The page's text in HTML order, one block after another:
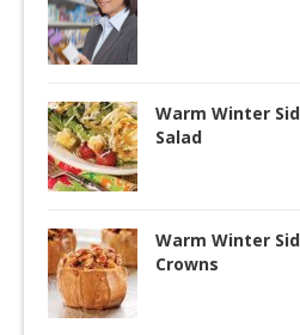
Warm Winter
Salad
Warm Winter
Crowns